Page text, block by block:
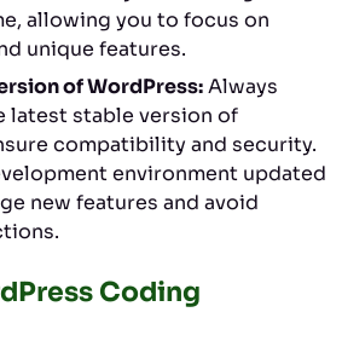
allowing you to focus on
unique features.
of WordPress:Always
latest stable version of
compatibility and security.
environment updated
new features and avoid
Coding